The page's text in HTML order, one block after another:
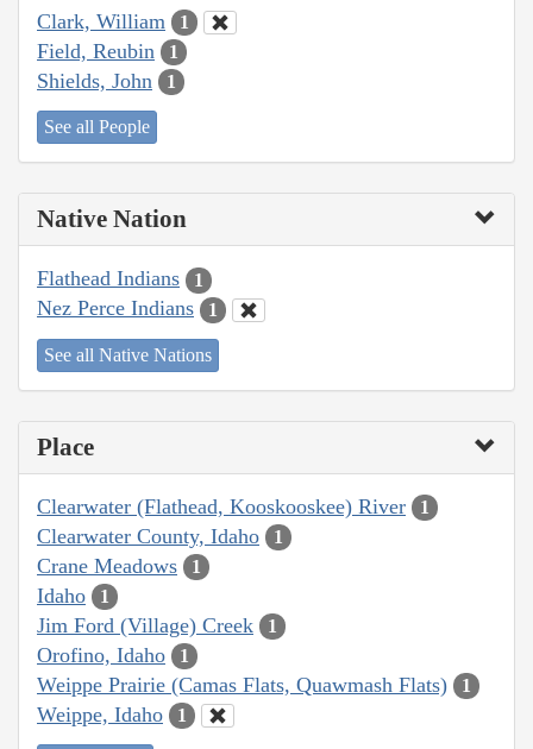
Clark, William 1
Field, Reubin 1
Shields, John 1
See all People
Native Nation
Flathead Indians 1
Nez Perce Indians 1
See all Native Nations
Place
Clearwater (Flathead, Kooskooskee) River 1
Clearwater County, Idaho 1
Crane Meadows 1
Idaho 1
Jim Ford (Village) Creek 1
Orofino, Idaho 1
Weippe Prairie (Camas Flats, Quawmash Flats) 1
Weippe, Idaho 1